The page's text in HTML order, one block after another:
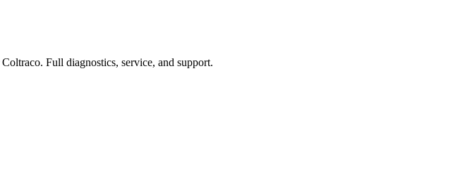
Coltraco. Full diagnostics, service, and support.